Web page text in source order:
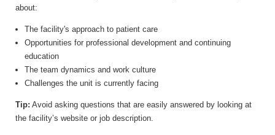
about:
The facility's approach to patient care
Opportunities for professional development and continuing
education
The team dynamics and work culture
Challenges the unit is currently facing
Tip: Avoid asking questions that are easily answered by looking at
the facility’s website or job description.